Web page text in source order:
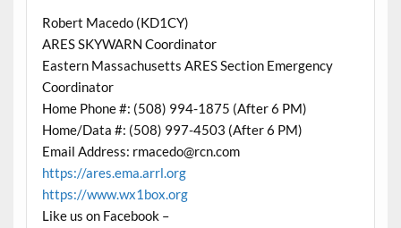
Robert Macedo (KD1CY)
ARES SKYWARN Coordinator
Eastern Massachusetts ARES Section Emergency
Coordinator
Home Phone #: (508) 994-1875 (After 6 PM)
Home/Data #: (508) 997-4503 (After 6 PM)
Email Address: rmacedo@rcn.com
https://ares.ema.arrl.org
https://www.wx1box.org
Like us on Facebook –